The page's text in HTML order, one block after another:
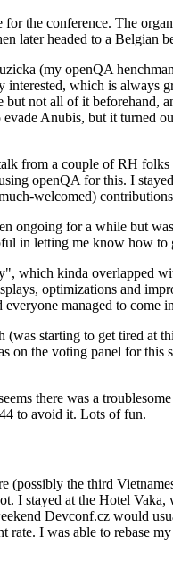
the conference. The
later headed to a Belgian
(my openQA
which is
not all of it beforehand,
Anubis, but it turned
from a couple of RH
openQA for this. I
welcomed)
for a while but
in letting me know how to
which kinda overlapped
optimizations and
managed to come
starting to get tired at
the voting panel for
there was a
to avoid it. Lots of fun.
the third
I stayed at the Hotel
Devconf.cz would
I was able to rebase